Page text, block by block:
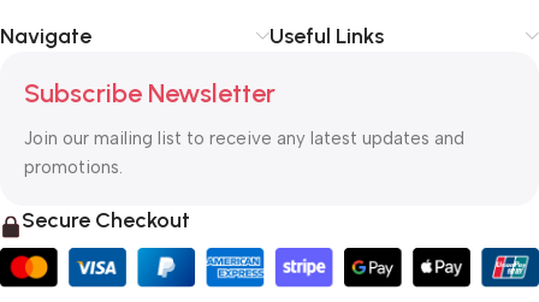
Navigate Useful Links
Subscribe Newsletter
Join our mailing list to receive any latest updates and
promotions.
Secure Checkout